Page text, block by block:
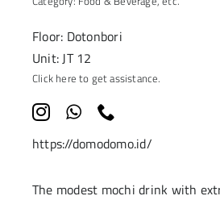
Floor: Dotonbori
Unit: JT 12
Click here to get assistance.
https://domodomo.id/
The modest mochi drink with